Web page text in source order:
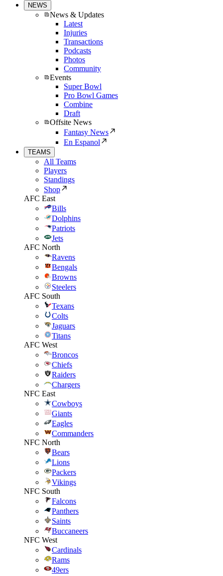
NEWS
News & Updates
Latest
Injuries
Transactions
Podcasts
Photos
Community
Events
Super Bowl
Pro Bowl Games
Combine
Draft
Offsite News
Fantasy News
En Espanol
TEAMS
All Teams
Players
Standings
Shop
AFC East
Bills
Dolphins
Patriots
Jets
AFC North
Ravens
Bengals
Browns
Steelers
AFC South
Texans
Colts
Jaguars
Titans
AFC West
Broncos
Chiefs
Raiders
Chargers
NFC East
Cowboys
Giants
Eagles
Commanders
NFC North
Bears
Lions
Packers
Vikings
NFC South
Falcons
Panthers
Saints
Buccaneers
NFC West
Cardinals
Rams
49ers